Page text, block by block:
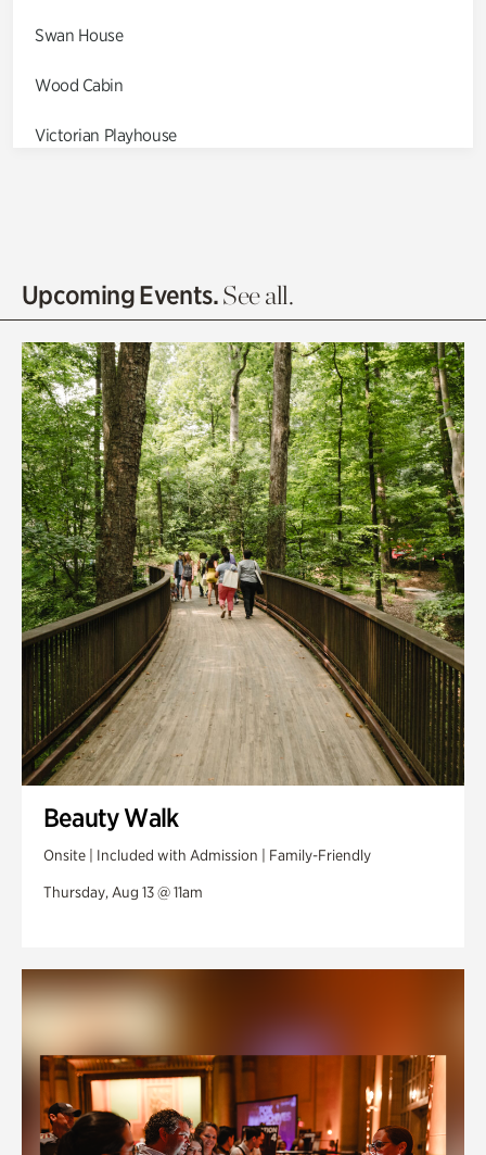
Swan House
Wood Cabin
Victorian Playhouse
Olguita's Garden
Quarry Garden
Smith Farm Gardens
Swan House Gardens
Swan Woods
Veterans Park
Upcoming Events.See all.
Beauty Walk
Onsite | Included with Admission | Family-Friendly
Thursday, Aug 13 @ 11am